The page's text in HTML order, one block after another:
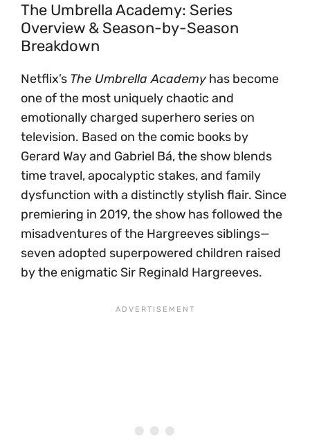
The Umbrella Academy: Series
Overview & Season-by-Season
Breakdown
Netflix’s The Umbrella Academy has become
one of the most uniquely chaotic and
emotionally charged superhero series on
television. Based on the comic books by
Gerard Way and Gabriel Bá, the show blends
time travel, apocalyptic stakes, and family
dysfunction with a distinctly stylish flair. Since
premiering in 2019, the show has followed the
misadventures of the Hargreeves siblings—
seven adopted superpowered children raised
by the enigmatic Sir Reginald Hargreeves.